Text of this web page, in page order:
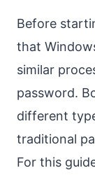
Before
that
similar
password.
different
traditional
For this